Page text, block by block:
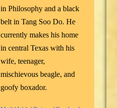
in Philosophy and a black
belt in Tang Soo Do. He
currently makes his home
in central Texas with his
wife, teenager,
mischievous beagle, and
goofy boxador.